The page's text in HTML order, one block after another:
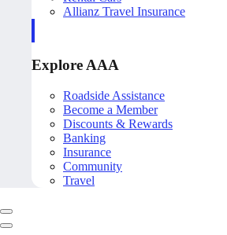
Allianz Travel Insurance
Explore AAA
Roadside Assistance
Become a Member
Discounts & Rewards
Banking
Insurance
Community
Travel